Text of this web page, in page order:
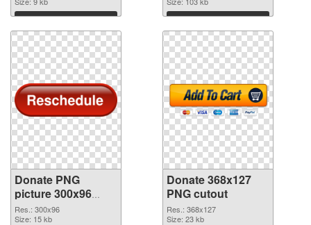
Download Download
Donate PNG
picture 300x96
PNG picture
Res.: 300x96
Size: 15 kb
Donate 368x127
PNG cutout
Res.: 368x127
Size: 23 kb